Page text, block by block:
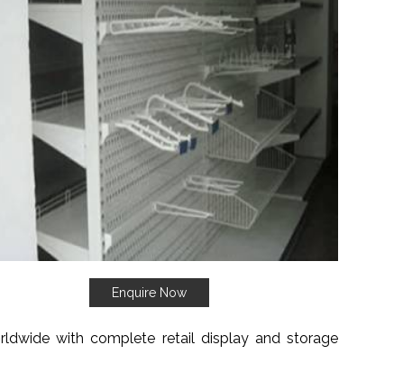
Enquire Now
with complete retail display and storage